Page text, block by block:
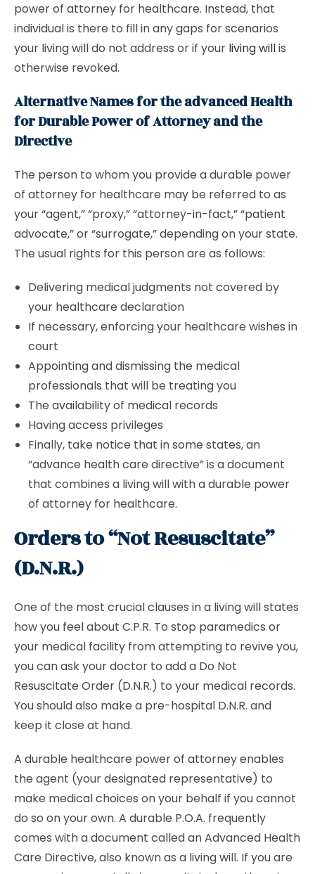
power of attorney for healthcare. Instead, that
individual is there to fill in any gaps for scenarios
your living will do not address or if your living willis
otherwise revoked.
Alternative Names for the advanced Health
for Durable Power of Attorney and the
Directive
The person to whom you provide a durable power
of attorney for healthcare may be referred to as
your “agent,” “proxy,” “attorney-in-fact,” “patient
advocate,” or “surrogate,” depending on your state.
The usual rights for this person are as follows:
Delivering medical judgments not covered by
your healthcare declaration
If necessary, enforcing your healthcare wishes in
court
Appointing and dismissing the medical
professionals that will be treating you
The availability of medical records
Having access privileges
Finally, take notice that in some states, an
“advance health care directive” is a document
that combines a living will with a durable power
of attorney for healthcare.
Orders to “Not Resuscitate”
(D.N.R.)
One of the most crucial clauses in a living will states
how you feel about C.P.R. To stop paramedics or
your medical facility from attempting to revive you,
you can ask your doctor to add a Do Not
Resuscitate Order (D.N.R.) to your medical records.
You should also make a pre-hospital D.N.R. and
keep it close at hand.
A durable healthcare power of attorney enables
the agent (your designated representative) to
make medical choices on your behalf if you cannot
do so on your own. A durable P.O.A. frequently
comes with a document called an Advanced Health
Care Directive, also known as a living will. If you are